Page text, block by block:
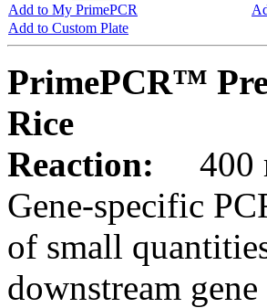
Add to My PrimePCR
Add to Custom Plate
PrimePCR™
Rice
Reaction:
400
Gene-specific
of small
downstream